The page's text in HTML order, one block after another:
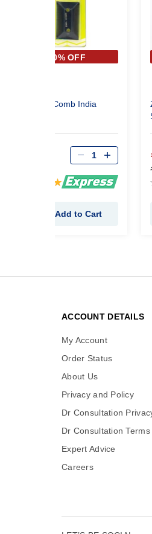
40% OFF
Zain Lice Comb India
Add to Cart
ACCOUNT DETAILS
My Account
Order Status
About Us
Privacy and Policy
Dr Consultation
Dr Consultation
Expert Advice
Careers